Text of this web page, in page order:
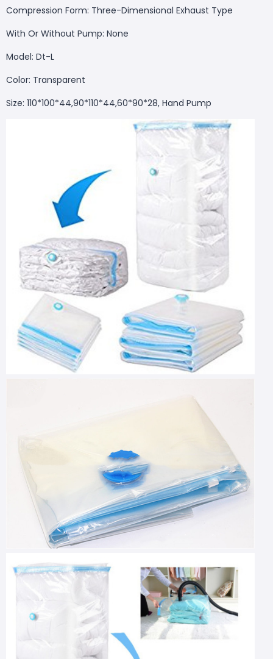
Compression Form: Three-Dimensional Exhaust Type
With Or Without Pump: None
Model: Dt-L
Color: Transparent
Size: 110*100*44,90*110*44,60*90*28, Hand Pump